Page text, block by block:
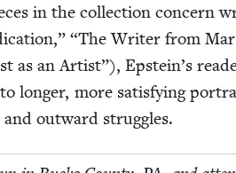
in the col­lec­tion con­cern
“The Writer from
as an Artist”), Epstein’s
longer, more sat­is­fy­ing
out­ward struggles.